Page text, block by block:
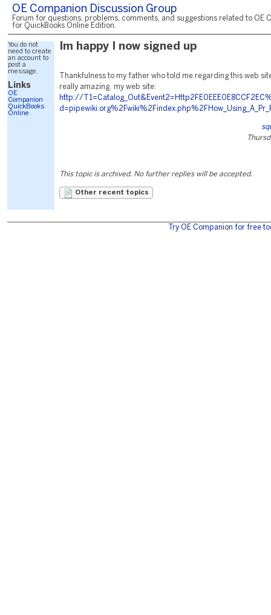
OE Companion Discussion Group
Forum for questions, problems, comments, and suggestions related to OE
for QuickBooks Online Edition.
You do not
need to create
an account to
post a
message.
Links
OE
Companion
QuickBooks
Online
Im happy I now signed up
Thankfulness to my father who told me regarding this web
really amazing. my web site:
http://
This topic is archived. No further replies will be accepted.
Other recent topics
Try OE Companion for free